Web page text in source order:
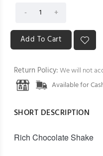
Return Policy:We will not
Available for
SHORT DESCRIPTION
Rich Chocolate Shake